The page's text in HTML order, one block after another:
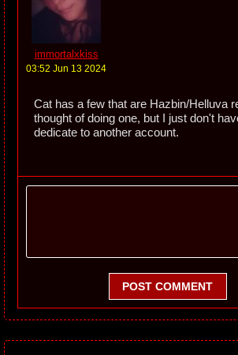
immortalxkiss
03:52 Jun 13 2024
Cat has a few that are Hazbin/Helluva
thought of doing one, but I just don't
dedicate to another account.
POST COMMENT